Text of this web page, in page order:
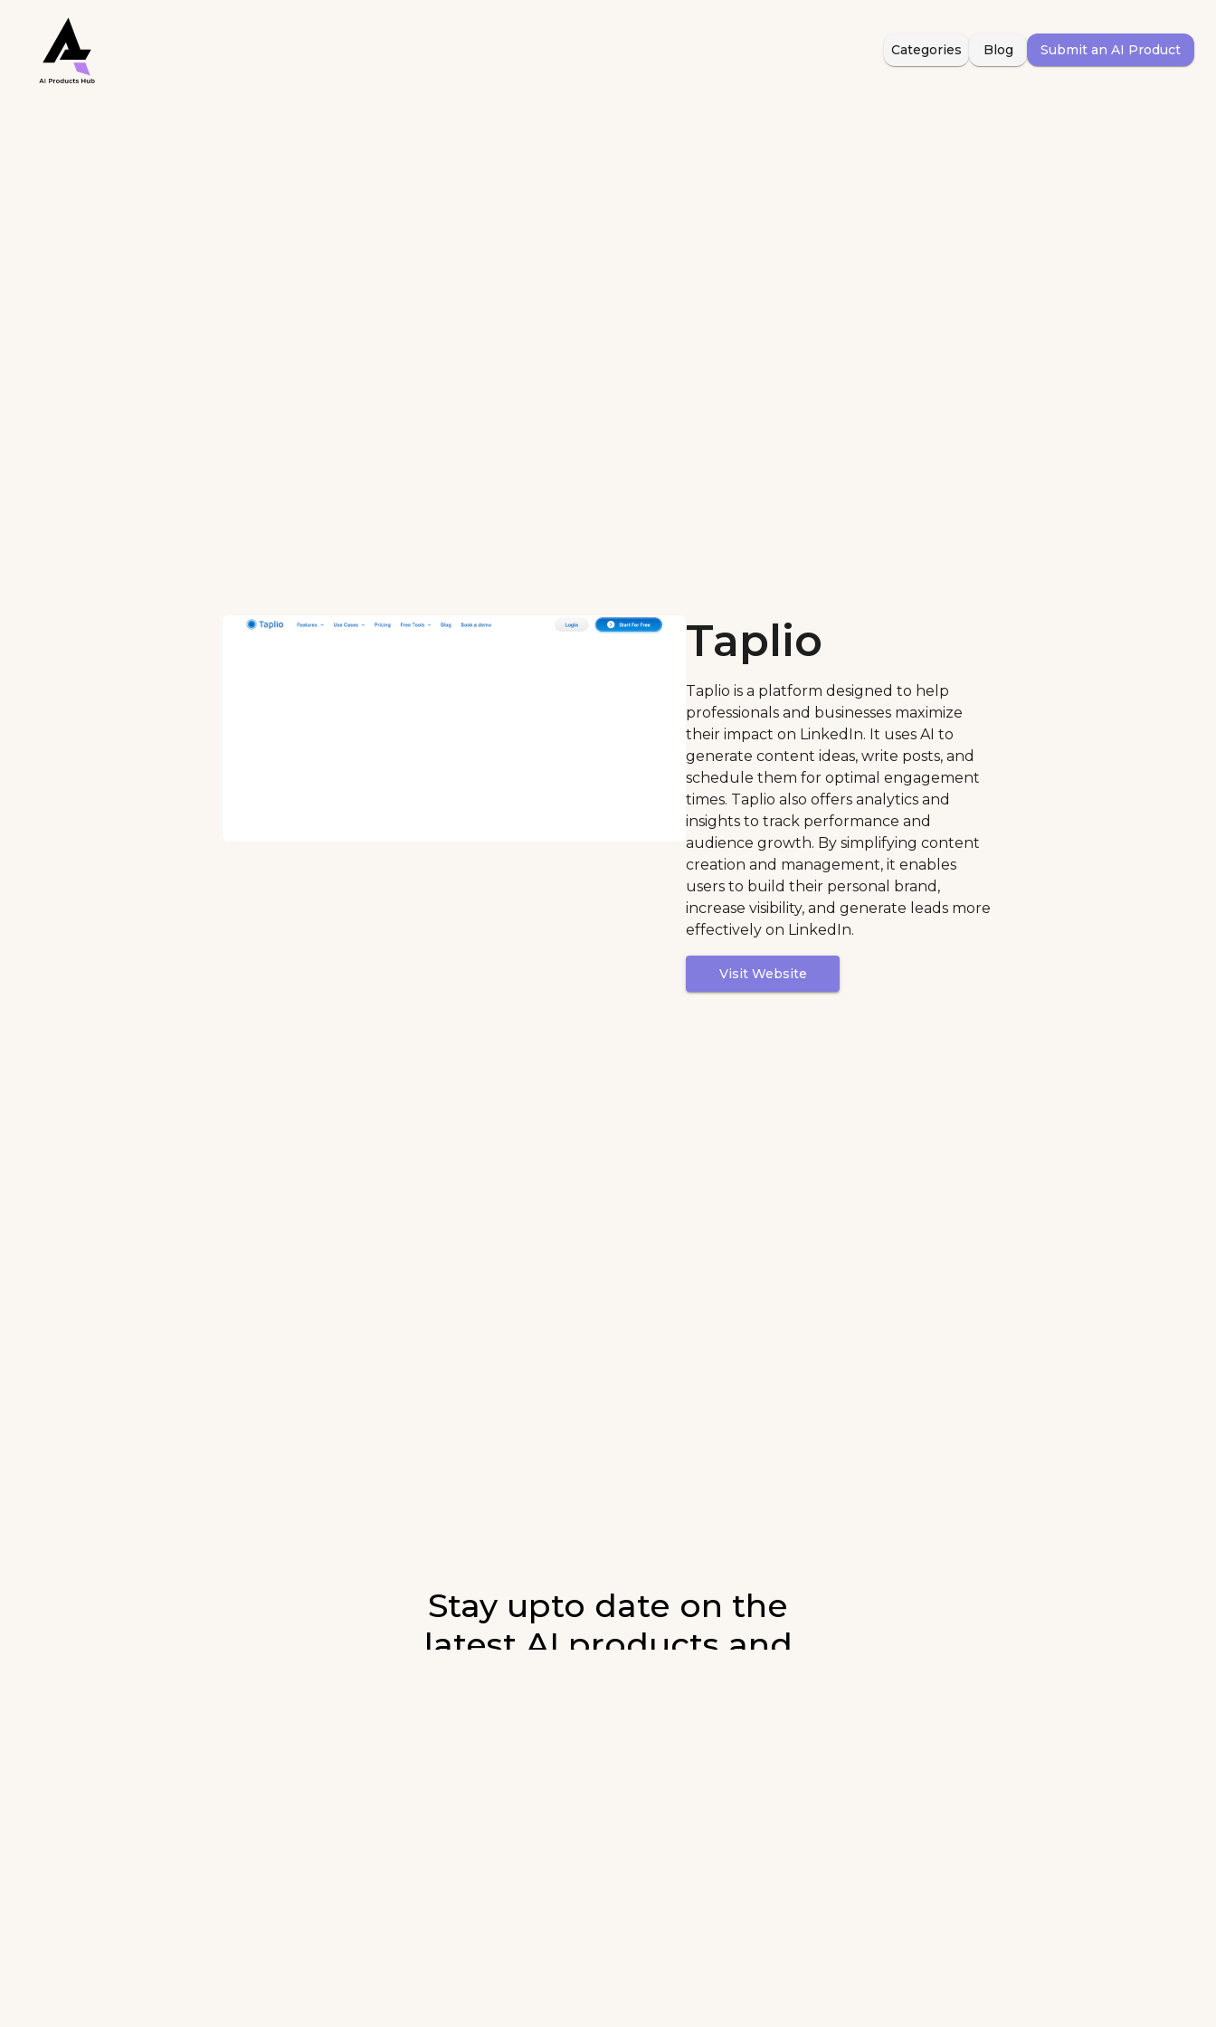
Categories Blog Submit an AI Product
Taplio
Taplio is a platform designed to help
professionals and businesses maximize
their impact on LinkedIn. It uses AI to
generate content ideas, write posts, and
schedule them for optimal engagement
times. Taplio also offers analytics and
insights to track performance and
audience growth. By simplifying content
creation and management, it enables
users to build their personal brand,
increase visibility, and generate leads more
effectively on LinkedIn.
Visit Website
Stay upto date on the
latest AI products and